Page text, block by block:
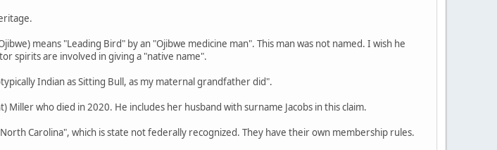
means "Leading Bird" by an "Ojibwe medicine man". This man was not named. I wish he
spirits are involved in giving a "native name".
Indian as Sitting Bull, as my maternal grandfather did".
who died in 2020. He includes her husband with surname Jacobs in this claim.
Carolina", which is state not federally recognized. They have their own membership rules.